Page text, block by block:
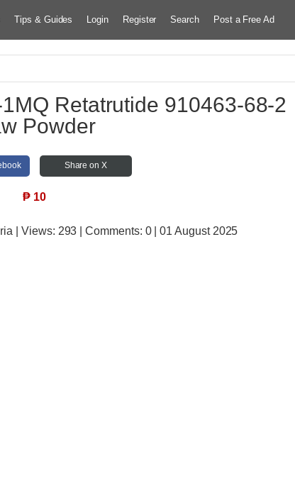
Tips & Guides Login Register Search Post a Free Ad
Retatrutide 910463-68-2
Powder
Share on X
₱ 10
| Views: 293 | Comments: 0 | 01 August 2025